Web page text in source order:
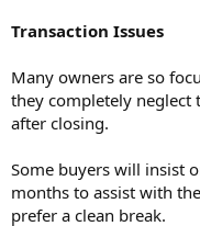
Transaction Issues
Many owners are so
they completely neglect
after closing.
Some buyers will insist
months to assist with
prefer a clean break.